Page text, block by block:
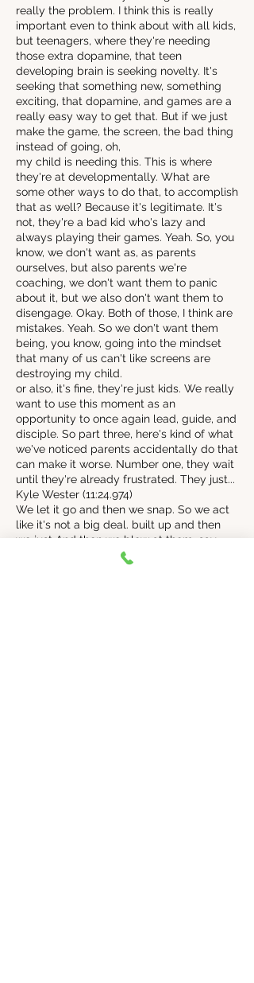
really the problem. I think this is really
important even to think about with all kids,
but teenagers, where they're needing
those extra dopamine, that teen
developing brain is seeking novelty. It's
seeking that something new, something
exciting, that dopamine, and games are a
really easy way to get that. But if we just
make the game, the screen, the bad thing
instead of going, oh,
my child is needing this. This is where
they're at developmentally. What are
some other ways to do that, to accomplish
that as well? Because it's legitimate. It's
not, they're a bad kid who's lazy and
always playing their games. Yeah. So, you
know, we don't want as, as parents
ourselves, but also parents we're
coaching, we don't want them to panic
about it, but we also don't want them to
disengage. Okay. Both of those, I think are
mistakes. Yeah. So we don't want them
being, you know, going into the mindset
that many of us can't like screens are
destroying my child.
or also, it's fine, they're just kids. We really
want to use this moment as an
opportunity to once again lead, guide, and
disciple. So part three, here's kind of what
we've noticed parents accidentally do that
can make it worse. Number one, they wait
until they're already frustrated. They just...
Kyle Wester (11:24.974)
We let it go and then we snap. So we act
like it's not a big deal. built up and then
we just And then we blow at them. say,
that's it, give me your phone or that's it. I'm